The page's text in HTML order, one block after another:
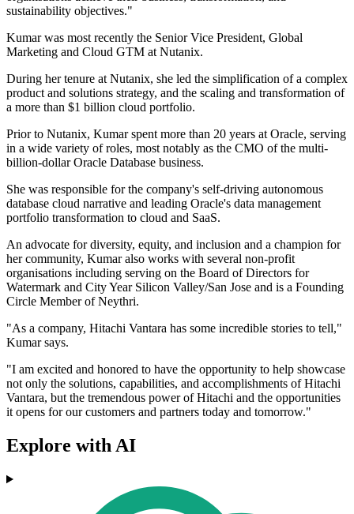
sustainability objectives."
Kumar was most recently the Senior Vice President, Global
Marketing and Cloud GTM at Nutanix.
During her tenure at Nutanix, she led the simplification of a complex
product and solutions strategy, and the scaling and transformation of
a more than $1 billion cloud portfolio.
Prior to Nutanix, Kumar spent more than 20 years at Oracle, serving
in a wide variety of roles, most notably as the CMO of the multi-
billion-dollar Oracle Database business.
She was responsible for the company's self-driving autonomous
database cloud narrative and leading Oracle's data management
portfolio transformation to cloud and SaaS.
An advocate for diversity, equity, and inclusion and a champion for
her community, Kumar also works with several non-profit
organisations including serving on the Board of Directors for
Watermark and City Year Silicon Valley/San Jose and is a Founding
Circle Member of Neythri.
"As a company, Hitachi Vantara has some incredible stories to tell,"
Kumar says.
"I am excited and honored to have the opportunity to help showcase
not only the solutions, capabilities, and accomplishments of Hitachi
Vantara, but the tremendous power of Hitachi and the opportunities
it opens for our customers and partners today and tomorrow."
Explore with AI